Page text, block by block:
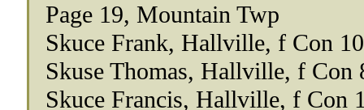
Page 19, Mountain Twp
Skuce Frank, Hallville, f Con
Skuse Thomas, Hallville, f Con
Skuce Francis, Hallville, f Con